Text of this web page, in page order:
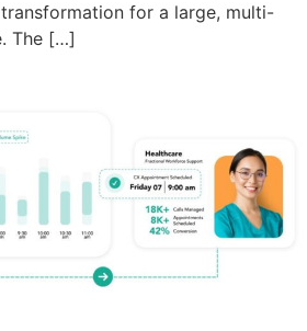
for a large, multi-
The […]